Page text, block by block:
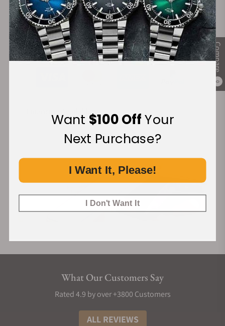
Compare
0
on Orders over $1,000
Warranty
Secure Payment:
Financing Available:
What Our Customers Say
Rated 4.9 by over +3800 Customers
ALL REVIEWS
Want $100 OffYour
Next Purchase?
I Want It, Please!
I Don't Want It